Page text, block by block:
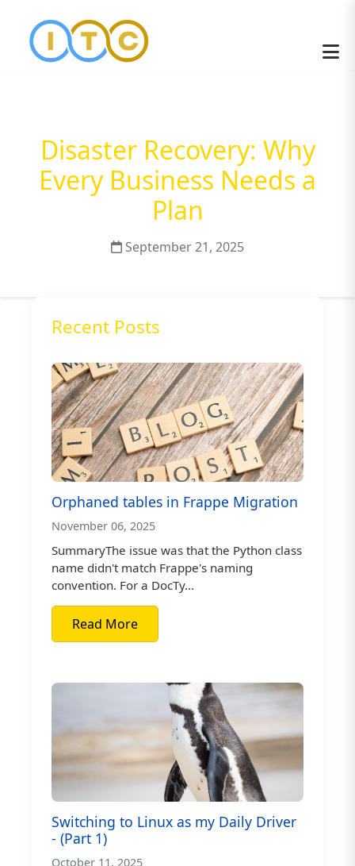
Disaster Recovery: Why
Every Business Needs a
Plan
September 21, 2025
Recent Posts
Orphaned tables in Frappe Migration
November 06, 2025
SummaryThe issue was that the Python class
name didn't match Frappe's naming
convention. For a DocTy...
Read More
Switching to Linux as my Daily Driver
- (Part 1)
October 11, 2025